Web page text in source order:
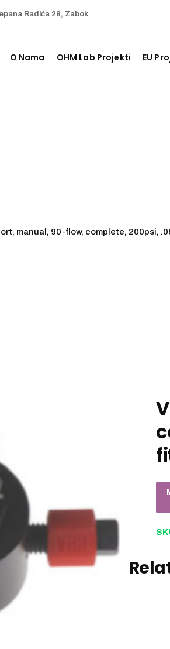
Radića 28, Zabok
O Nama OHM Lab Projekti EU
manual, 90-flow, complete, 200psi,